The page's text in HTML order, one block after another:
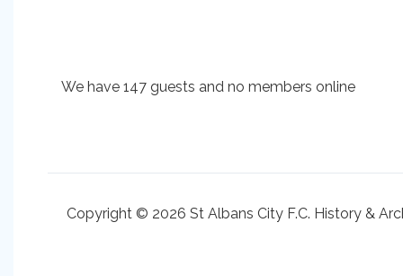
We have 147 guests and no members online
Copyright © 2026 St Albans City F.C. History &